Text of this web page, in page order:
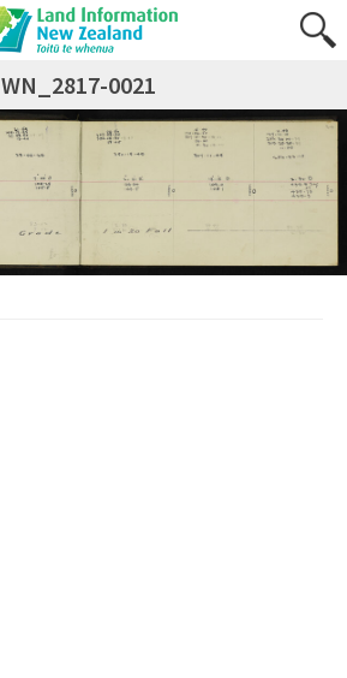
WN_2817-0021